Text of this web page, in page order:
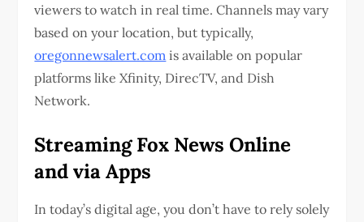
viewers to watch in real time. Channels may vary
based on your location, but typically,
oregonnewsalert.com is available on popular
platforms like Xfinity, DirecTV, and Dish
Network.
Streaming Fox News Online
and via Apps
In today’s digital age, you don’t have to rely solely